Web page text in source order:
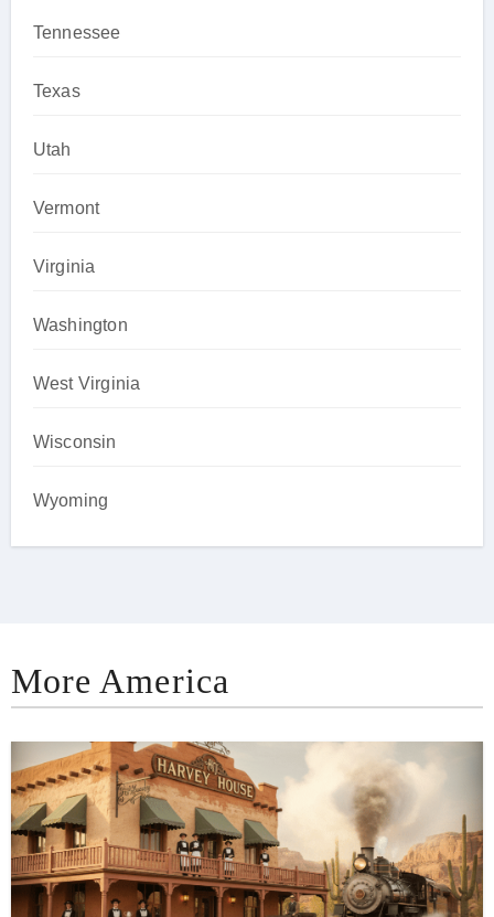
Tennessee
Texas
Utah
Vermont
Virginia
Washington
West Virginia
Wisconsin
Wyoming
More America